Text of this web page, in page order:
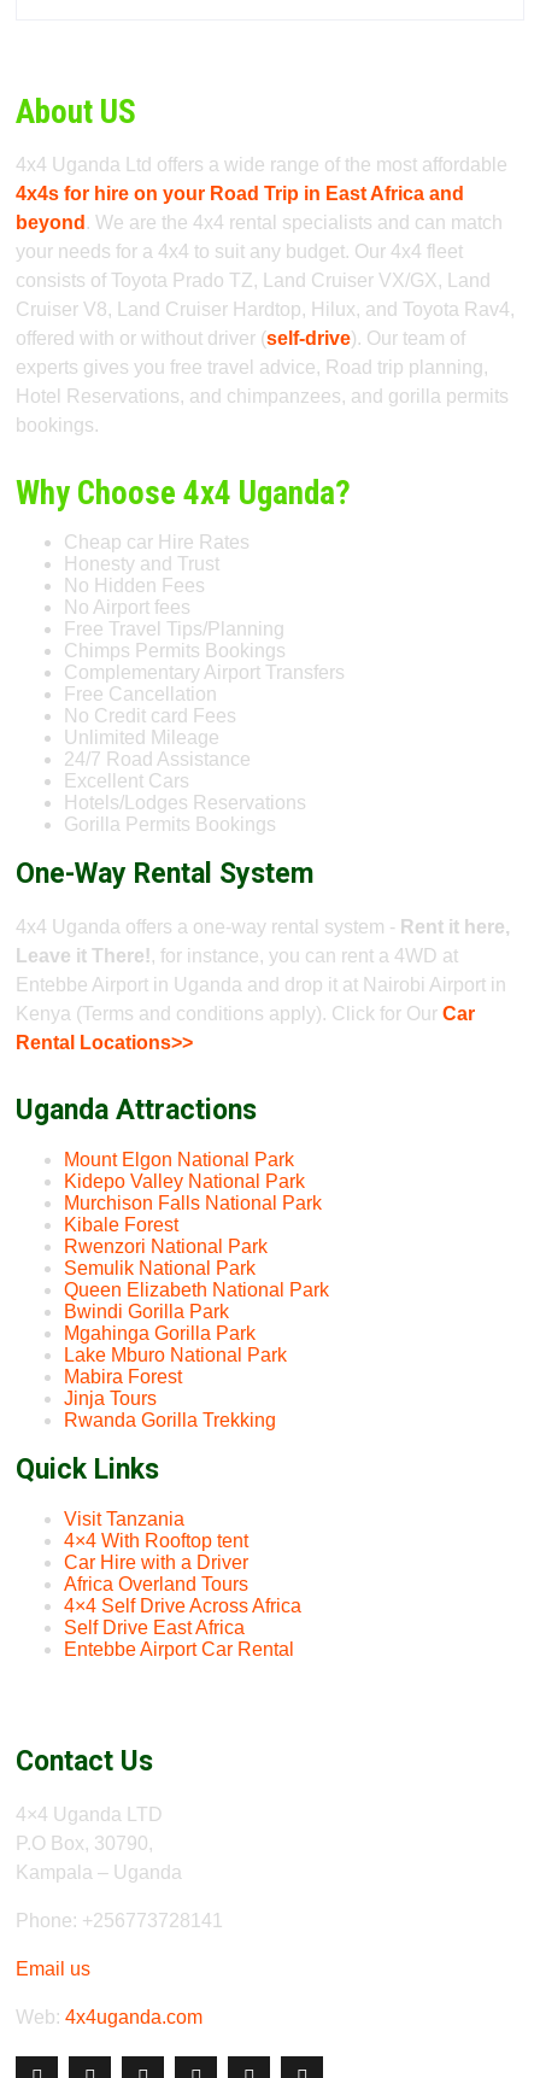
About US
4x4 Uganda Ltd offers a wide range of the most affordable
4x4s for hire on your Road Trip in East Africa and
beyond . We are the 4x4 rental specialists and can match
your needs for a 4x4 to suit any budget. Our 4x4 fleet
consists of Toyota Prado TZ, Land Cruiser VX/GX, Land
Cruiser V8, Land Cruiser Hardtop, Hilux, and Toyota Rav4,
offered with or without driver (self-drive). Our team of
experts gives you free travel advice, Road trip planning,
Hotel Reservations, and chimpanzees, and gorilla permits
bookings.
Why Choose 4x4 Uganda?
Cheap car Hire Rates
Honesty and Trust
No Hidden Fees
No Airport fees
Free Travel Tips/Planning
Chimps Permits Bookings
Complementary Airport Transfers
Free Cancellation
No Credit card Fees
Unlimited Mileage
24/7 Road Assistance
Excellent Cars
Hotels/Lodges Reservations
Gorilla Permits Bookings
One-Way Rental System
4x4 Uganda offers a one-way rental system - Rent it here,
Leave it There!, for instance, you can rent a 4WD at
Entebbe Airport in Uganda and drop it at Nairobi Airport in
Kenya (Terms and conditions apply). Click for OurCar
Rental Locations>>
Uganda Attractions
Mount Elgon National Park
Kidepo Valley National Park
Murchison Falls National Park
Kibale Forest
Rwenzori National Park
Semulik National Park
Queen Elizabeth National Park
Bwindi Gorilla Park
Mgahinga Gorilla Park
Lake Mburo National Park
Mabira Forest
Jinja Tours
Rwanda Gorilla Trekking
Quick Links
Visit Tanzania
4×4 With Rooftop tent
Car Hire with a Driver
Africa Overland Tours
4×4 Self Drive Across Africa
Self Drive East Africa
Entebbe Airport Car Rental
Contact Us
4×4 Uganda LTD
P.O Box, 30790,
Kampala – Uganda
Phone: +256773728141
Email us
Web:4x4uganda.com